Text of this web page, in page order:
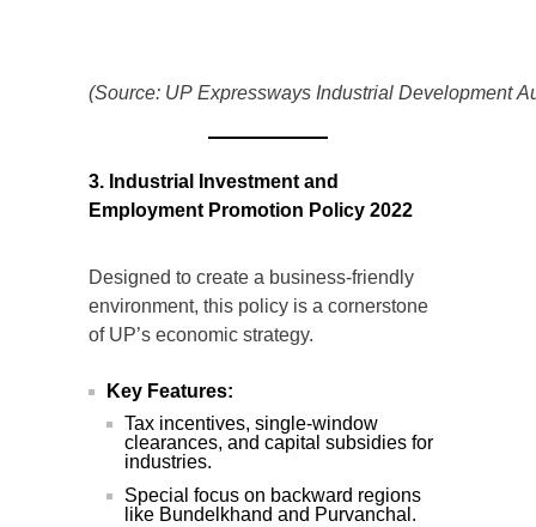
(Source: UP Expressways Industrial Development
3. Industrial Investment and
Employment Promotion Policy 2022
Designed to create a business-friendly
environment, this policy is a cornerstone
of UP’s economic strategy.
Key Features:
Tax incentives, single-window
clearances, and capital subsidies for
industries.
Special focus on backward regions
like Bundelkhand and Purvanchal.